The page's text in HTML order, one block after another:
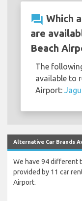
question_answer Which
are
Beach
The
available to
Airport:
Alternative Car Brands
We have 94 different
provided by 11 car
Airport.